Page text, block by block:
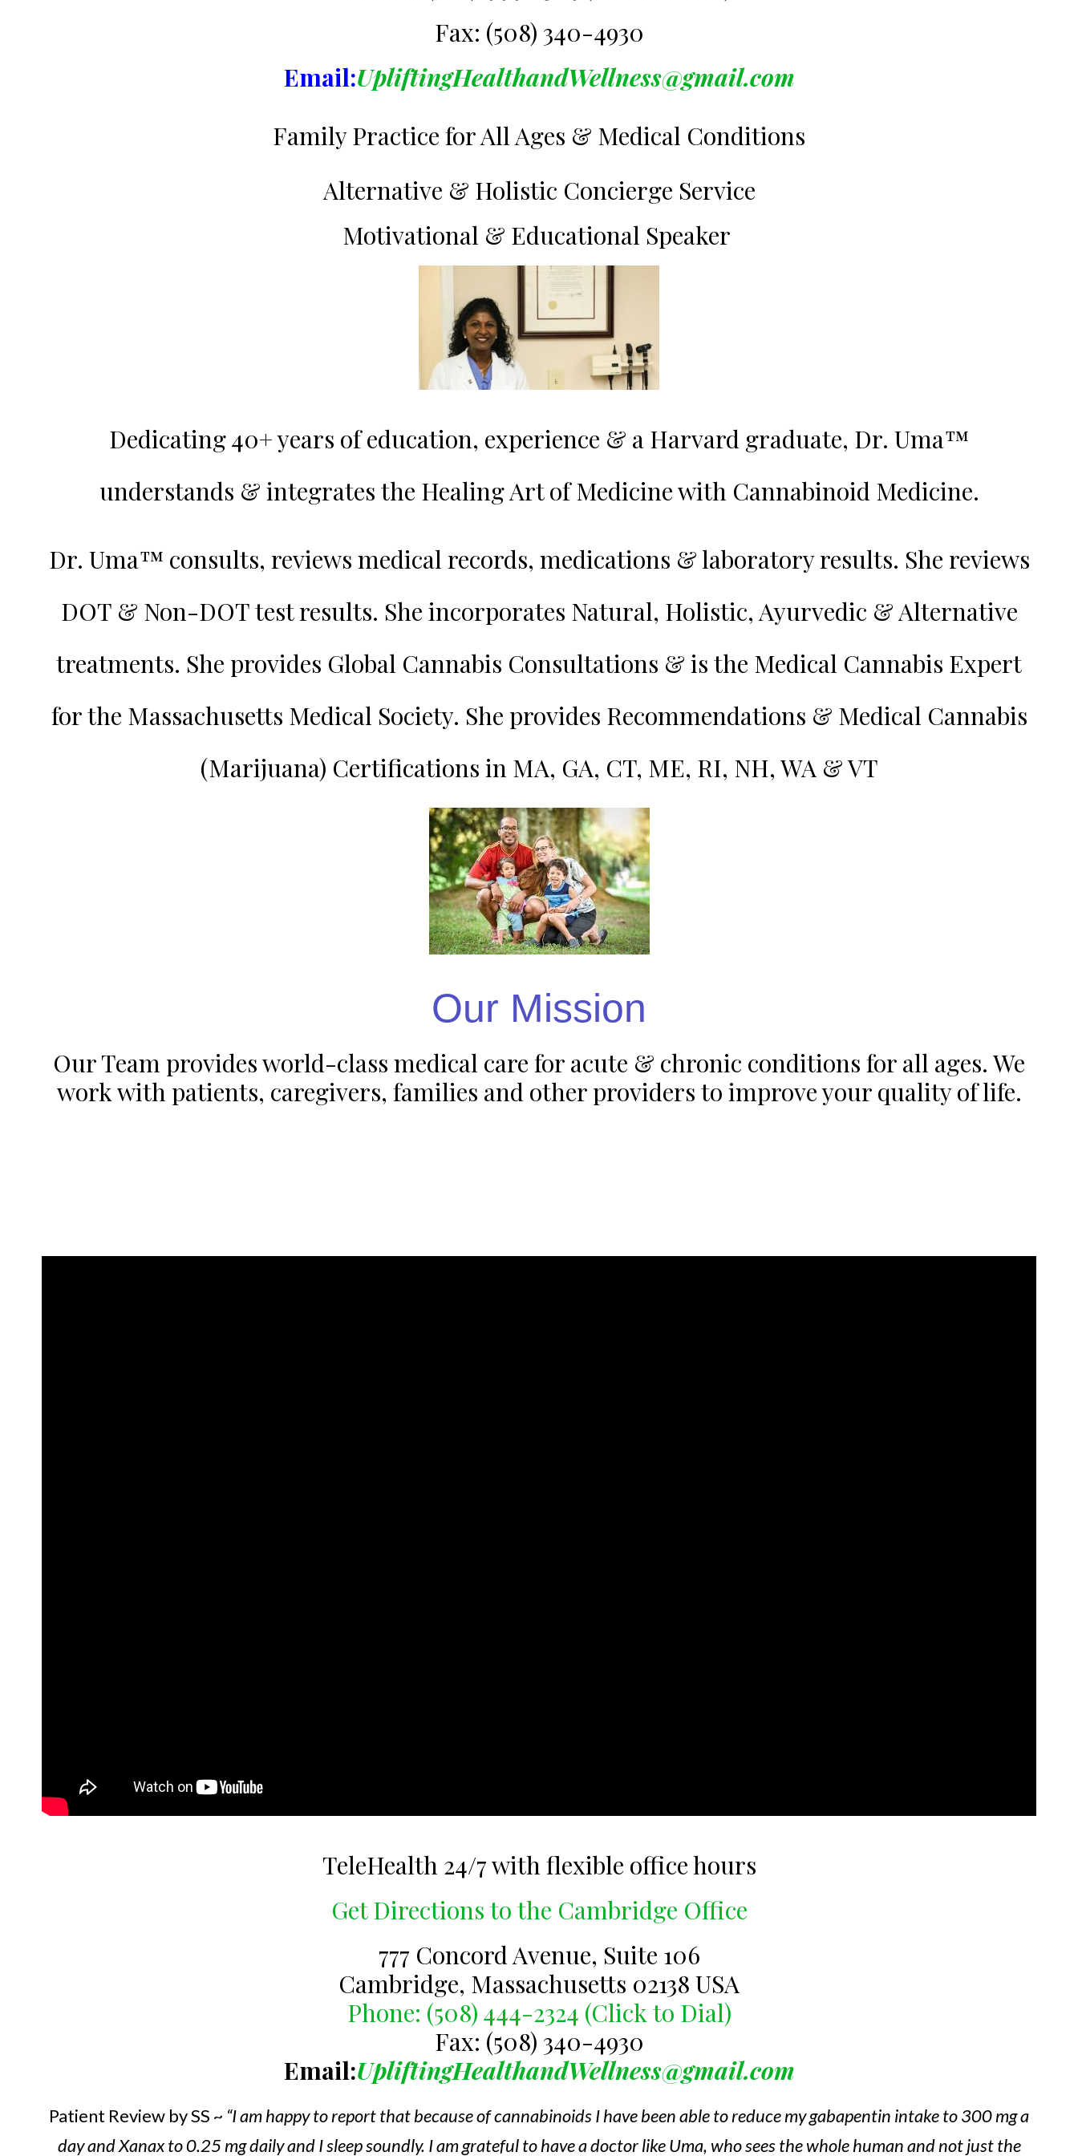
Fax: (508) 340-4930
Email:UpliftingHealthandWellness@gmail.com
Family Practice for All Ages & Medical Conditions
Alternative & Holistic Concierge Service
Motivational & Educational Speaker
Dedicating 40+ years of education, experience & a Harvard graduate, Dr. Uma™️
understands & integrates the Healing Art of Medicine with Cannabinoid Medicine.
Dr. Uma™️ consults, reviews medical records, medications & laboratory results. She reviews
DOT & Non-DOT test results. She incorporates Natural, Holistic, Ayurvedic & Alternative
treatments. She provides Global Cannabis Consultations & is the Medical Cannabis Expert
for the Massachusetts Medical Society. She provides Recommendations & Medical Cannabis
(Marijuana) Certifications in MA, GA, CT, ME, RI, NH, WA & VT
Our Mission
Our Team provides world-class medical care for acute & chronic conditions for all ages. We
work with patients, caregivers, families and other providers to improve your quality of life.
TeleHealth 24/7 with flexible office hours
Get Directions to the Cambridge Office
777 Concord Avenue, Suite 106
Cambridge, Massachusetts 02138 USA
Phone: (508) 444-2324 (Click to Dial)
Fax: (508) 340-4930
Email:UpliftingHealthandWellness@gmail.com
Patient Review by SS ~ “I am happy to report that because of cannabinoids I have been able to reduce my gabapentin intake to 300 mg a
day and Xanax to 0.25 mg daily and I sleep soundly. I am grateful to have a doctor like Uma, who sees the whole human and not just the